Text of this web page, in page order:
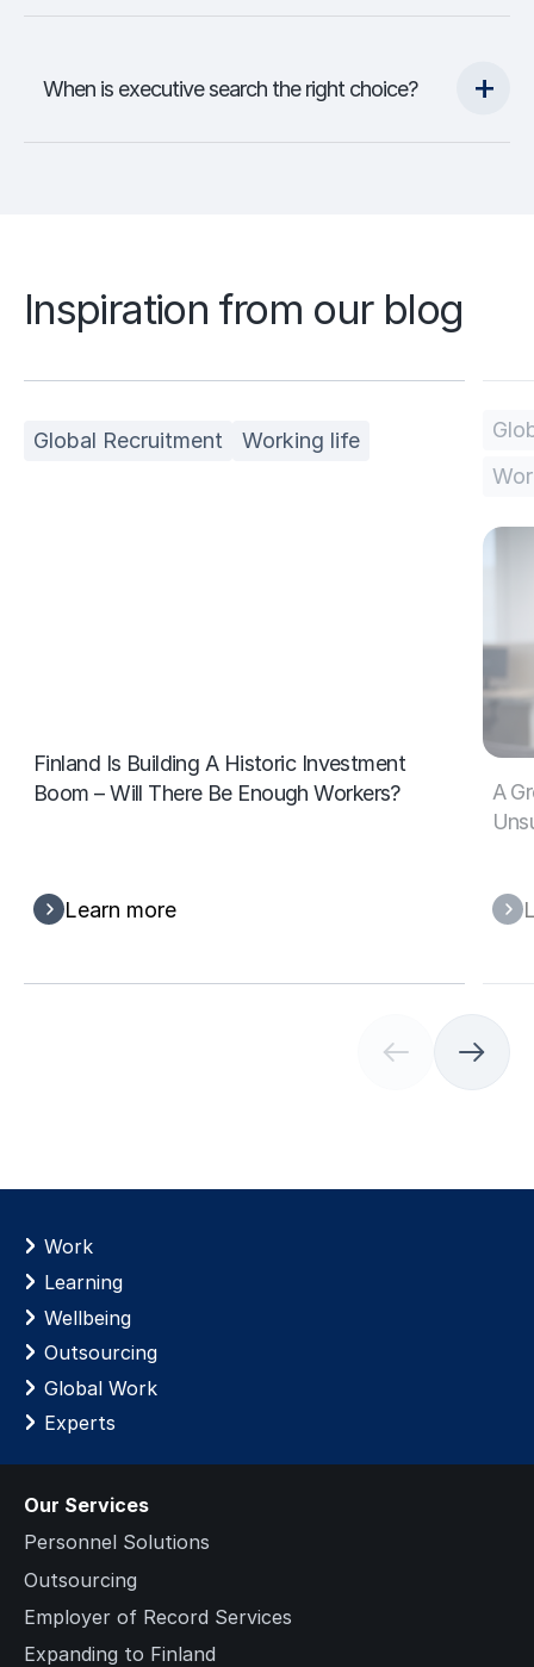
When is executive search the right choice?
Inspiration from our blog
Global Recruitment Working life
Finland Is Building A Historic Investment
Boom – Will There Be Enough Workers?
Learn more
n
s
l
i
d
e
)
A
Work
Learning
Wellbeing
Outsourcing
Global Work
Experts
Our Services
Personnel Solutions
Outsourcing
Employer of Record Services
Expanding to Finland